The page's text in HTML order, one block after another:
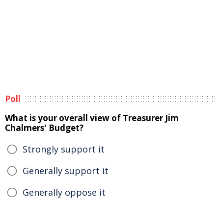
Poll
What is your overall view of Treasurer Jim
Chalmers' Budget?
Strongly support it
Generally support it
Generally oppose it